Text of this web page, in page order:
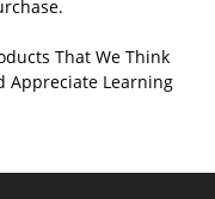
That We Think
Appreciate Learning